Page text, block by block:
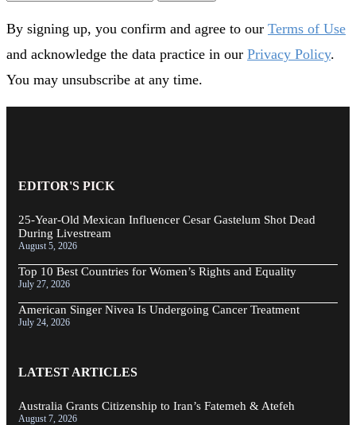
By signing up, you confirm and agree to our Terms of Use
and acknowledge the data practice in our Privacy Policy.
You may unsubscribe at any time.
EDITOR'S PICK
25-Year-Old Mexican Influencer Cesar Gastelum Shot Dead
During Livestream
August 5, 2026
Top 10 Best Countries for Women’s Rights and Equality
July 27, 2026
American Singer Nivea Is Undergoing Cancer Treatment
July 24, 2026
LATEST ARTICLES
Australia Grants Citizenship to Iran’s Fatemeh & Atefeh
August 7, 2026